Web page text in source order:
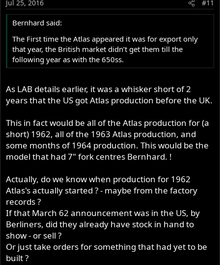
Jul 25, 2016 #11
Bernhard said:
The First time the Atlas appeared it was for export only
that year, the British market didn’t get them till the
following year as with the 650ss.
As LAB details earlier, it was a whisker short of 2
years that the US got Atlas production before the UK.
This in fact would be all of the Atlas production for (a
short) 1962, all of the 1963 Atlas production, and
some months of 1964 production. This would be the
model that had 7" fork centres Bernhard. !
Actually, do we know when production for 1962
Atlas's actually started ? - maybe from the factory
records ?
If that March 62 announcement was in the US, by
Berliners, did they already have stock in hand to
show - or sell ?
Or just take orders for something that had yet to be
built ?